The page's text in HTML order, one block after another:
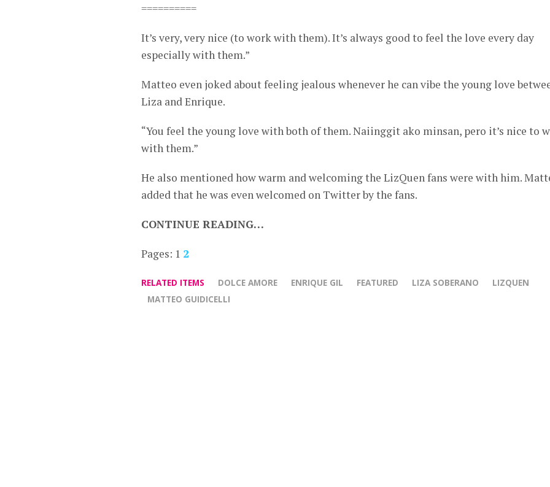
==========
It’s very, very nice (to work with them). It’s always good to feel the love every day
especially with them.”
Matteo even joked about feeling jealous whenever he can vibe the young love
Liza and Enrique.
“You feel the young love with both of them. Naiinggit ako minsan, pero it’s nice to
with them.”
He also mentioned how warm and welcoming the LizQuen fans were with him.
added that he was even welcomed on Twitter by the fans.
CONTINUE READING…
Pages: 1 2
RELATED ITEMS DOLCE AMORE ENRIQUE GIL FEATURED LIZA SOBERANO
LIZQUEN
MATTEO GUIDICELLI